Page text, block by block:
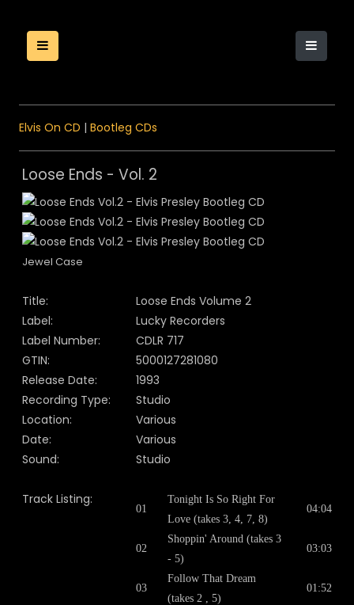
Elvis On CD | Bootleg CDs
Loose Ends - Vol. 2
Jewel Case
Title:
Loose Ends Volume 2
Label:
Lucky Recorders
Label Number:
CDLR 717
GTIN:
5000127281080
Release Date:
1993
Recording Type:
Studio
Location:
Various
Date:
Various
Sound:
Studio
Track Listing:
01
Tonight Is So Right For
Love (takes 3, 4, 7, 8)
04:04
02
Shoppin' Around (takes 3
- 5)
03:03
03
Follow That Dream
(takes 2 , 5)
01:52